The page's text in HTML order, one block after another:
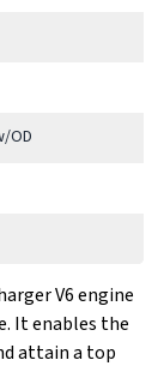
OD
V6 engine
It enables the
attain a top